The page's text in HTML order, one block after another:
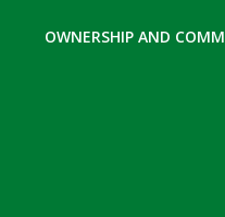
OWNERSHIP AND